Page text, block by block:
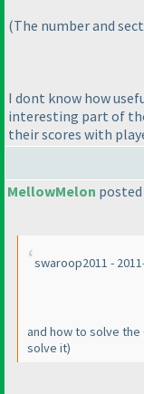
(The number and
I dont know how
interesting part of
their scores with
MellowMelon posted
swaroop2011 -
and how to solve the
solve it)